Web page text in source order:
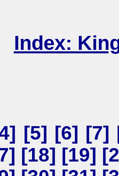
Index:
] [5] [6] [7]
] [18] [19] [